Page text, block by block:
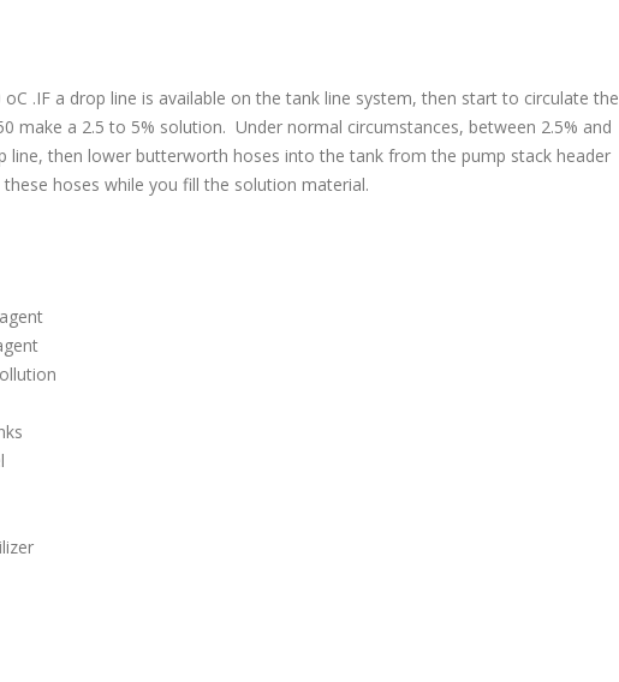
.IF a drop line is available on the tank line system, then start to circulate the
make a 2.5 to 5% solution. Under normal circumstances, between 2.5% and
line, then lower butterworth hoses into the tank from the pump stack header
hoses while you fill the solution material.